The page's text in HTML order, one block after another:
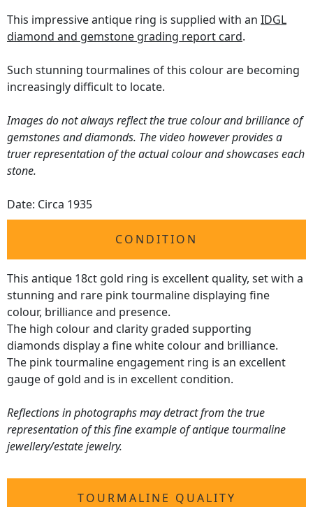
This impressive antique ring is supplied with an IDGL
diamond and gemstone grading report card.
Such stunning tourmalines of this colour are becoming
increasingly difficult to locate.
Images do not always reflect the true colour and brilliance of
gemstones and diamonds. The video however provides a
truer representation of the actual colour and showcases each
stone.
Date: Circa 1935
CONDITION
This antique 18ct gold ring is excellent quality, set with a
stunning and rare pink tourmaline displaying fine
colour, brilliance and presence.
The high colour and clarity graded supporting
diamonds display a fine white colour and brilliance.
The pink tourmaline engagement ring is an excellent
gauge of gold and is in excellent condition.
Reflections in photographs may detract from the true
representation of this fine example of antique tourmaline
jewellery/estate jewelry.
TOURMALINE QUALITY